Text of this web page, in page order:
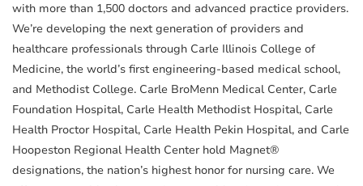
with more than 1,500 doctors and advanced practice providers.
We’re developing the next generation of providers and
healthcare professionals through Carle Illinois College of
Medicine, the world’s first engineering-based medical school,
and Methodist College. Carle BroMenn Medical Center, Carle
Foundation Hospital, Carle Health Methodist Hospital, Carle
Health Proctor Hospital, Carle Health Pekin Hospital, and Carle
Hoopeston Regional Health Center hold Magnet®
designations, the nation’s highest honor for nursing care. We